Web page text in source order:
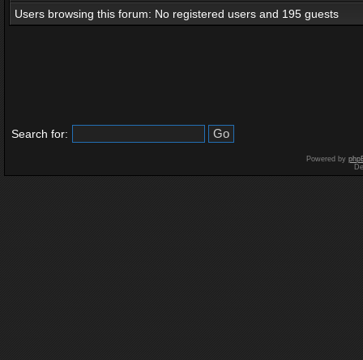
Users browsing this forum: No registered users and 195 guests
Search for:
Powered by